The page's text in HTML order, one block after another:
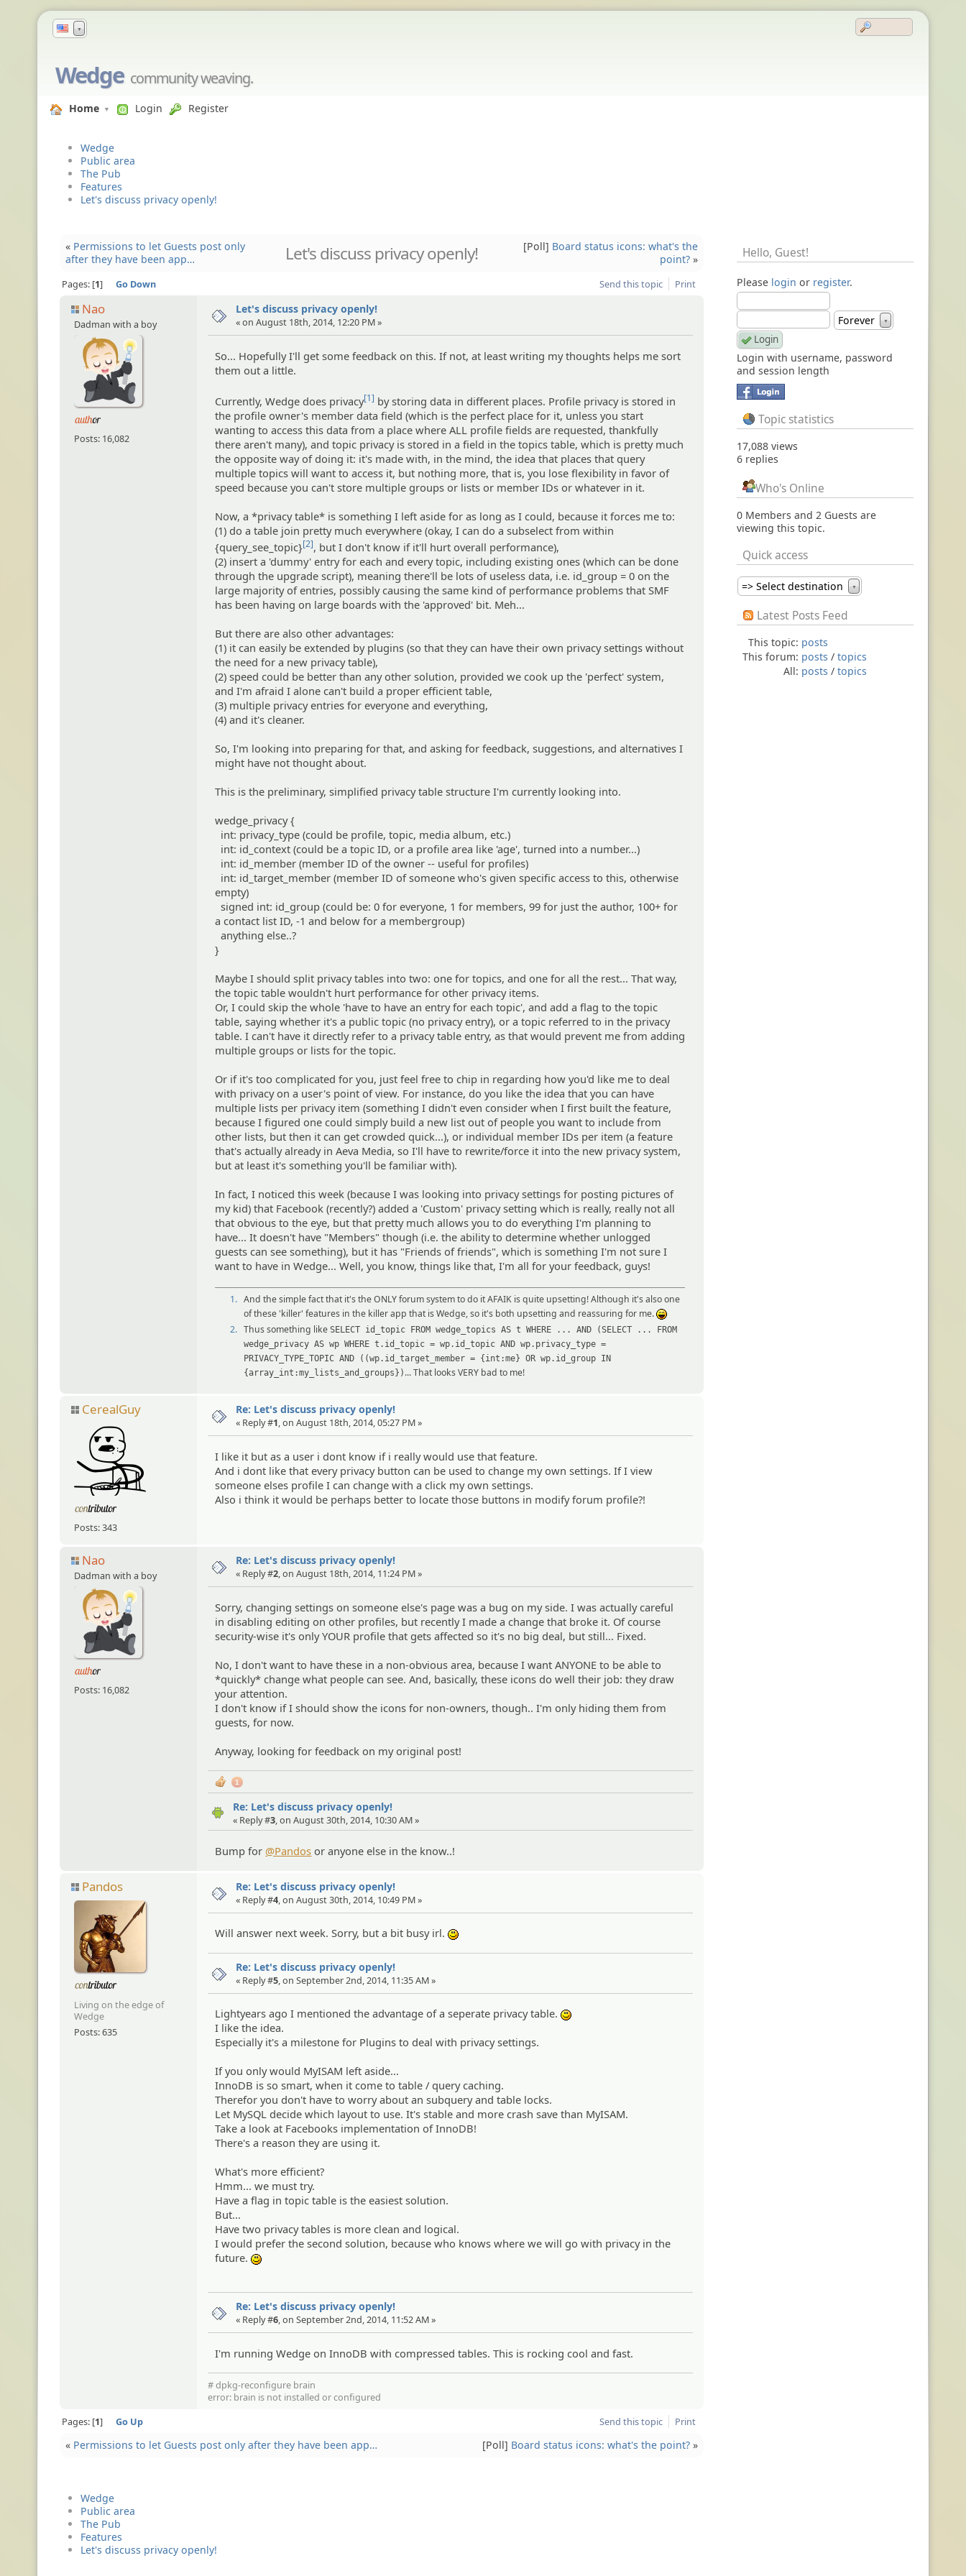
▼
Wedge community weaving.
Home Login Register
Wedge
Public area
The Pub
Features
Let's discuss privacy openly!
« Permissions to let Guests post only
after they have been app…
Let's discuss privacy openly! [Poll] Board status icons: what's the
point?»
Send this topic Print
Pages: 1 Go Down
Nao
Dadman with a boy
Posts: 16,082
Let's discuss privacy openly!
« on August 18th, 2014, 12:20 PM »
So... Hopefully I'll get some feedback on this. If not, at least writing my thoughts helps me sort
them out a little.
Currently, Wedge does privacy[1] by storing data in different places. Profile privacy is stored in
the profile owner's member data field (which is the perfect place for it, unless you start
wanting to access this data from a place where ALL profile fields are requested, thankfully
there aren't many), and topic privacy is stored in a field in the topics table, which is pretty much
the opposite way of doing it: it's made with, in the mind, the idea that places that query
multiple topics will want to access it, but nothing more, that is, you lose flexibility in favor of
speed because you can't store multiple groups or lists or member IDs or whatever in it.
Now, a *privacy table* is something I left aside for as long as I could, because it forces me to:
(1) do a table join pretty much everywhere (okay, I can do a subselect from within
{query_see_topic}[2], but I don't know if it'll hurt overall performance),
(2) insert a 'dummy' entry for each and every topic, including existing ones (which can be done
through the upgrade script), meaning there'll be lots of useless data, i.e. id_group = 0 on the
large majority of entries, possibly causing the same kind of performance problems that SMF
has been having on large boards with the 'approved' bit. Meh...
But there are also other advantages:
(1) it can easily be extended by plugins (so that they can have their own privacy settings without
the need for a new privacy table),
(2) speed could be better than any other solution, provided we cook up the 'perfect' system,
and I'm afraid I alone can't build a proper efficient table,
(3) multiple privacy entries for everyone and everything,
(4) and it's cleaner.
So, I'm looking into preparing for that, and asking for feedback, suggestions, and alternatives I
might have not thought about.
This is the preliminary, simplified privacy table structure I'm currently looking into.
wedge_privacy {
int: privacy_type (could be profile, topic, media album, etc.)
int: id_context (could be a topic ID, or a profile area like 'age', turned into a number...)
int: id_member (member ID of the owner -- useful for profiles)
int: id_target_member (member ID of someone who's given specific access to this, otherwise
empty)
signed int: id_group (could be: 0 for everyone, 1 for members, 99 for just the author, 100+ for
a contact list ID, -1 and below for a membergroup)
anything else..?
}
Maybe I should split privacy tables into two: one for topics, and one for all the rest... That way,
the topic table wouldn't hurt performance for other privacy items.
Or, I could skip the whole 'have to have an entry for each topic', and add a flag to the topic
table, saying whether it's a public topic (no privacy entry), or a topic referred to in the privacy
table. I can't have it directly refer to a privacy table entry, as that would prevent me from adding
multiple groups or lists for the topic.
Or if it's too complicated for you, just feel free to chip in regarding how you'd like me to deal
with privacy on a user's point of view. For instance, do you like the idea that you can have
multiple lists per privacy item (something I didn't even consider when I first built the feature,
because I figured one could simply build a new list out of people you want to include from
other lists, but then it can get crowded quick...), or individual member IDs per item (a feature
that's actually already in Aeva Media, so I'll have to rewrite/force it into the new privacy system,
but at least it's something you'll be familiar with).
In fact, I noticed this week (because I was looking into privacy settings for posting pictures of
my kid) that Facebook (recently?) added a 'Custom' privacy setting which is really, really not all
that obvious to the eye, but that pretty much allows you to do everything I'm planning to
have... It doesn't have "Members" though (i.e. the ability to determine whether unlogged
guests can see something), but it has "Friends of friends", which is something I'm not sure I
want to have in Wedge... Well, you know, things like that, I'm all for your feedback, guys!
1. And the simple fact that it's the ONLY forum system to do it AFAIK is quite upsetting! Although it's also one
of these 'killer' features in the killer app that is Wedge, so it's both upsetting and reassuring for me.
2. Thus something likeSELECT id_topic FROM wedge_topics AS t WHERE ... AND (SELECT ... FROM
wedge_privacy AS wp WHERE t.id_topic = wp.id_topic AND wp.privacy_type =
PRIVACY_TYPE_TOPIC AND ((wp.id_target_member = {int:me} OR wp.id_group IN
{array_int:my_lists_and_groups}) ... That looks VERY bad to me!
CerealGuy
Posts: 343
Re: Let's discuss privacy openly!
« Reply #1, on August 18th, 2014, 05:27 PM »
I like it but as a user i dont know if i really would use that feature.
And i dont like that every privacy button can be used to change my own settings. If I view
someone elses profile I can change with a click my own settings.
Also i think it would be perhaps better to locate those buttons in modify forum profile?!
Nao
Dadman with a boy
Posts: 16,082
Re: Let's discuss privacy openly!
« Reply #2, on August 18th, 2014, 11:24 PM »
Sorry, changing settings on someone else's page was a bug on my side. I was actually careful
in disabling editing on other profiles, but recently I made a change that broke it. Of course
security-wise it's only YOUR profile that gets affected so it's no big deal, but still... Fixed.
No, I don't want to have these in a non-obvious area, because I want ANYONE to be able to
*quickly* change what people can see. And, basically, these icons do well their job: they draw
your attention.
I don't know if I should show the icons for non-owners, though.. I'm only hiding them from
guests, for now.
Anyway, looking for feedback on my original post!
1
Re: Let's discuss privacy openly!
« Reply #3, on August 30th, 2014, 10:30 AM »
Bump for @Pandos or anyone else in the know..!
Pandos
Living on the edge of
Wedge
Posts: 635
Re: Let's discuss privacy openly!
« Reply #4 , on August 30th, 2014, 10:49 PM »
Will answer next week. Sorry, but a bit busy irl.
Re: Let's discuss privacy openly!
« Reply #5, on September 2nd, 2014, 11:35 AM »
Lightyears ago I mentioned the advantage of a seperate privacy table.
I like the idea.
Especially it's a milestone for Plugins to deal with privacy settings.
If you only would MyISAM left aside...
InnoDB is so smart, when it come to table / query caching.
Therefor you don't have to worry about an subquery and table locks.
Let MySQL decide which layout to use. It's stable and more crash save than MyISAM.
Take a look at Facebooks implementation of InnoDB!
There's a reason they are using it.
What's more efficient?
Hmm... we must try.
Have a flag in topic table is the easiest solution.
But...
Have two privacy tables is more clean and logical.
I would prefer the second solution, because who knows where we will go with privacy in the
future.
Re: Let's discuss privacy openly!
« Reply #6, on September 2nd, 2014, 11:52 AM »
I'm running Wedge on InnoDB with compressed tables. This is rocking cool and fast.
# dpkg-reconfigure brain
error: brain is not installed or configured
Send this topic
Print
Pages: 1 Go Up
« Permissions to let Guests post only after they have been app… [Poll] Board status icons: what's the point? »
Hello, Guest!
Please login or register.
Forever ▼
Login with username, password
and session length
Topic statistics
17,088 views
6 replies
Who's Online
0 Members and 2 Guests are
viewing this topic.
Quick access
=> Select destination ▼
Latest Posts Feed
This topic: posts
This forum: posts / topics
All: posts / topics
Wedge
Public area
The Pub
Features
Let's discuss privacy openly!